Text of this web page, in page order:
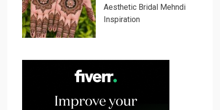
Aesthetic Bridal Mehndi
Inspiration